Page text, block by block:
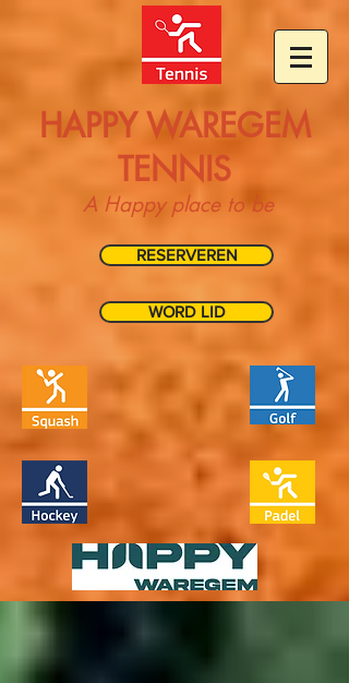
HAPPY WAREGEM
TENNIS
A Happy place to be
RESERVEREN
WORD LID